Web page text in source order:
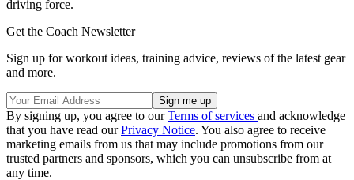
driving force.
Get the Coach Newsletter
Sign up for workout ideas, training advice, reviews of the latest gear
and more.
By signing up, you agree to ourTerms of services and acknowledge
that you have read ourPrivacy Notice. You also agree to receive
marketing emails from us that may include promotions from our
trusted partners and sponsors, which you can unsubscribe from at
any time.